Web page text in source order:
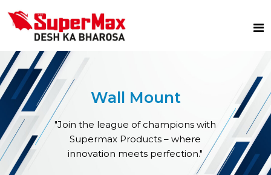
Wall Mount
"Join the league of champions with
Supermax Products – where
innovation meets perfection."